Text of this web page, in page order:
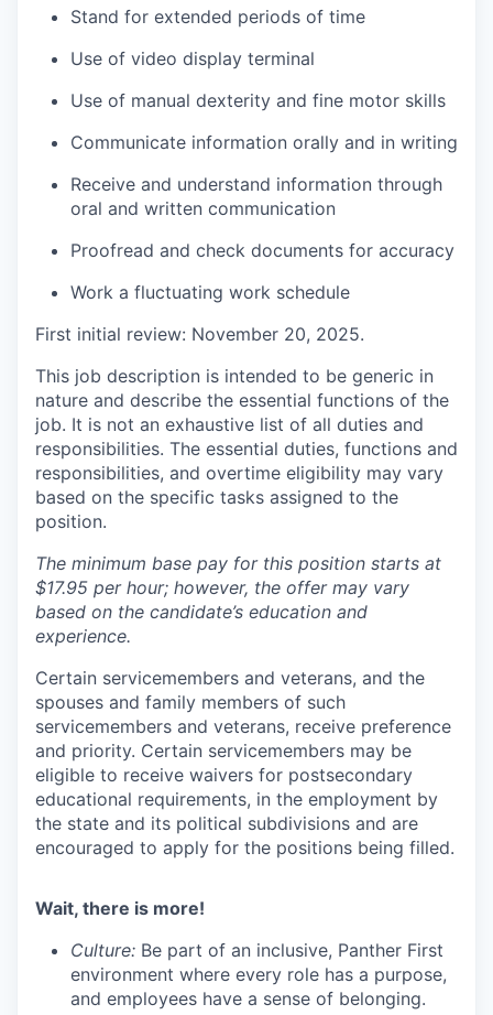
Stand for extended periods of time
Use of video display terminal
Use of manual dexterity and fine motor skills
Communicate information orally and in writing
Receive and understand information through
oral and written communication
Proofread and check documents for accuracy
Work a fluctuating work schedule
First initial review: November 20, 2025.
This job description is intended to be generic in
nature and describe the essential functions of the
job. It is not an exhaustive list of all duties and
responsibilities. The essential duties, functions and
responsibilities, and overtime eligibility may vary
based on the specific tasks assigned to the
position.
The minimum base pay for this position starts at
$17.95 per hour; however, the offer may vary
based on the candidate’s education and
experience.
Certain servicemembers and veterans, and the
spouses and family members of such
servicemembers and veterans, receive preference
and priority. Certain servicemembers may be
eligible to receive waivers for postsecondary
educational requirements, in the employment by
the state and its political subdivisions and are
encouraged to apply for the positions being filled.
Wait, there is more!
Culture: Be part of an inclusive, Panther First
environment where every role has a purpose,
and employees have a sense of belonging.